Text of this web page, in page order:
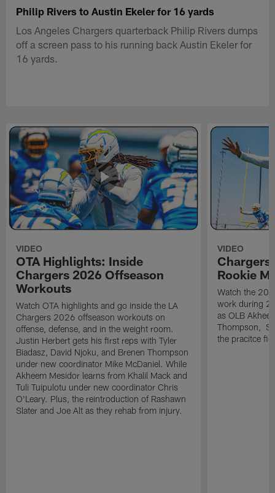
Philip Rivers to Austin Ekeler for 16 yards
Los Angeles Chargers quarterback Philip Rivers dumps
off a screen pass to his running back Austin Ekeler for
16 yards.
VIDEO
OTA Highlights: Inside
Chargers 2026 Offseason
Workouts
Watch OTA highlights and go inside the LA
Chargers 2026 offseason workouts on
offense, defense, and in the weight room.
Justin Herbert gets his first reps with Tyler
Biadasz, David Njoku, and Brenen Thompson
under new coordinator Mike McDaniel. While
Akheem Mesidor learns from Khalil Mack and
Tuli Tuipulotu under new coordinator Chris
O'Leary. Plus, the reintroduction of Rashawn
Slater and Joe Alt as they rehab from injury.
VIDEO
Chargers
Rookie
Watch the
work during
as OLB
Thompson, S
the pracitce